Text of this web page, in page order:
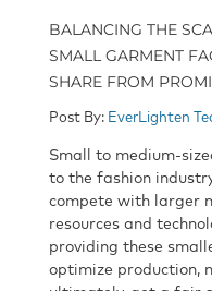
BALANCING THE
SMALL GARMENT
SHARE FROM
Post By: EverLighten
Small to medium-
to the fashion
compete with larger
resources and
providing these
optimize production,